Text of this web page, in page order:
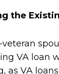
the
VA loan
as VA